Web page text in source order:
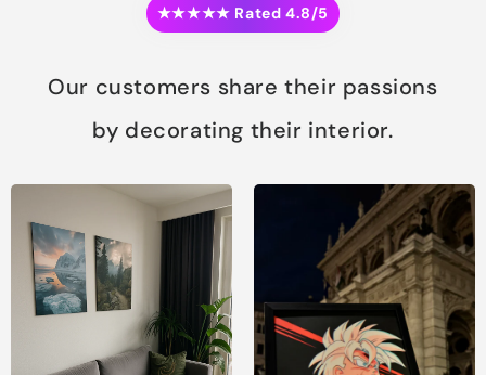
★★★★★ Rated 4.8/5
Our customers share their passions
by decorating their interior.